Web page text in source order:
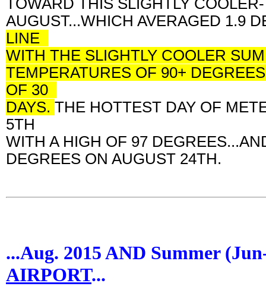
TOWARD THIS SLIGHTLY
AUGUST...WHICH AVERAGED 1.9
LINE
WITH THE SLIGHTLY COOLER
TEMPERATURES OF 90+
OF 30
DAYS. THE HOTTEST DAY OF
5TH
WITH A HIGH OF 97
DEGREES ON AUGUST 24TH.
...Aug. 2015 AND Summer
AIRPORT...